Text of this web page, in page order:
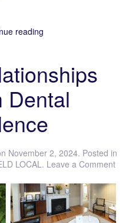
reading
Dental
November 2, 2024. Posted in
LOCAL . Leave a Comment